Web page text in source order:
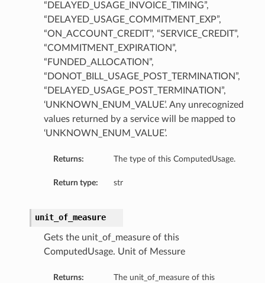
“DELAYED_USAGE_INVOICE_TIMING”,
“DELAYED_USAGE_COMMITMENT_EXP”,
“ON_ACCOUNT_CREDIT”, “SERVICE_CREDIT”,
“COMMITMENT_EXPIRATION”,
“FUNDED_ALLOCATION”,
“DONOT_BILL_USAGE_POST_TERMINATION”,
“DELAYED_USAGE_POST_TERMINATION”,
‘UNKNOWN_ENUM_VALUE’. Any unrecognized
values returned by a service will be mapped to
‘UNKNOWN_ENUM_VALUE’.
Returns: The type of this ComputedUsage.
Return type: str
unit_of_measure
Gets the unit_of_measure of this
ComputedUsage. Unit of Messure
Returns:
The unit_of_measure of this